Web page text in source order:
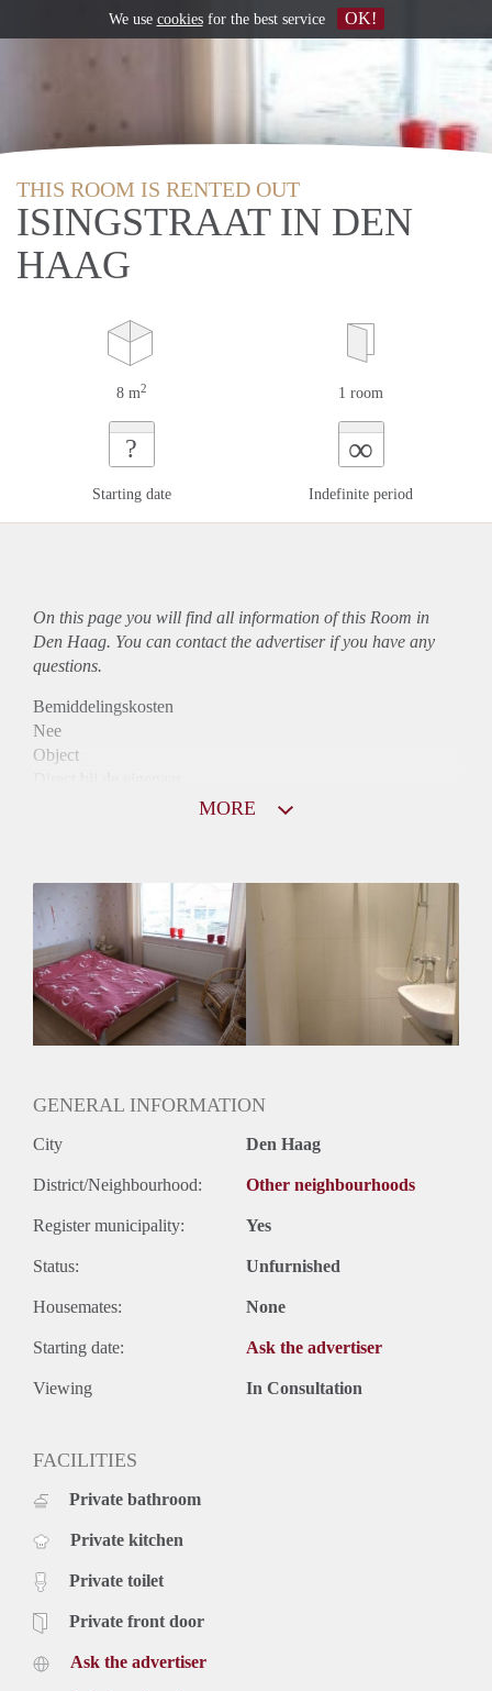
THIS ROOM IS RENTED OUT
ISINGSTRAAT IN DEN
HAAG
8 m2 1 room
?
Starting date
∞
Indefinite period
On this page you will find all information of this Room in
Den Haag. You can contact the advertiser if you have any
questions.
Bemiddelingskosten
Nee
Object
Huurtoeslag
Niet mogelijk
Inkomen eis
N.V.T.
Huurtermijn
Onbepaalde termijn
Oplevering
MORE
GENERAL INFORMATION
City Den Haag
District/Neighbourhood: Other neighbourhoods
Register municipality: Yes
Status: Unfurnished
Housemates: None
Starting date: Ask the advertiser
Viewing In Consultation
FACILITIES
Private bathroom
Private kitchen
Private toilet
Private front door
Ask the advertiser
We use cookiesfor the best service OK!